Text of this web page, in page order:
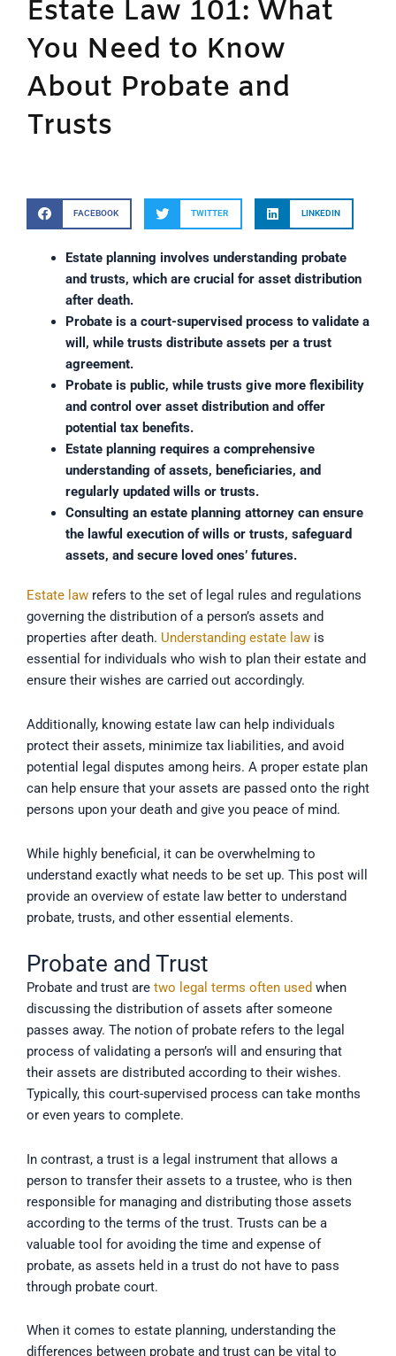
Estate Law 101: What
You Need to Know
About Probate and
Trusts
FACEBOOK TWITTER LINKEDIN
Estate planning involves understanding probate
and trusts, which are crucial for asset distribution
after death.
Probate is a court-supervised process to validate a
will, while trusts distribute assets per a trust
agreement.
Probate is public, while trusts give more flexibility
and control over asset distribution and offer
potential tax benefits.
Estate planning requires a comprehensive
understanding of assets, beneficiaries, and
regularly updated wills or trusts.
Consulting an estate planning attorney can ensure
the lawful execution of wills or trusts, safeguard
assets, and secure loved ones’ futures.
Estate law refers to the set of legal rules and regulations
governing the distribution of a person’s assets and
properties after death. Understanding estate law is
essential for individuals who wish to plan their estate and
ensure their wishes are carried out accordingly.
Additionally, knowing estate law can help individuals
protect their assets, minimize tax liabilities, and avoid
potential legal disputes among heirs. A proper estate plan
can help ensure that your assets are passed onto the right
persons upon your death and give you peace of mind.
While highly beneficial, it can be overwhelming to
understand exactly what needs to be set up. This post will
provide an overview of estate law better to understand
probate, trusts, and other essential elements.
Probate and Trust
Probate and trust are two legal terms often used when
discussing the distribution of assets after someone
passes away. The notion of probate refers to the legal
process of validating a person’s will and ensuring that
their assets are distributed according to their wishes.
Typically, this court-supervised process can take months
or even years to complete.
In contrast, a trust is a legal instrument that allows a
person to transfer their assets to a trustee, who is then
responsible for managing and distributing those assets
according to the terms of the trust. Trusts can be a
valuable tool for avoiding the time and expense of
probate, as assets held in a trust do not have to pass
through probate court.
When it comes to estate planning, understanding the
differences between probate and trust can be vital to